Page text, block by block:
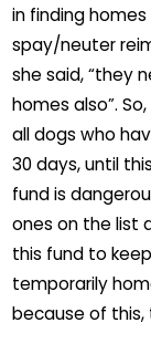
in finding
spay/neuter
she said, “they
homes also”.
all dogs who
30 days, until
fund is
ones on the list
this fund to
temporarily
because of